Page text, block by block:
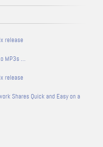
release
MP3s …
release
Shares Quick and Easy on a